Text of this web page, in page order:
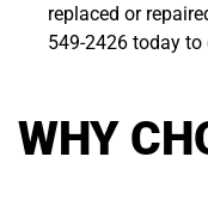
replaced or
549-2426 today to
WHY